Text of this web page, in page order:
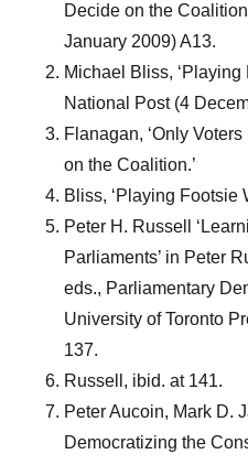
Decide on the
January 2009) A13.
Michael Bliss, ‘Playing
National Post (4
Flanagan, ‘Only
on the Coalition.’
Bliss, ‘Playing Footsie
Peter H. Russell
Parliaments’ in Peter
eds., Parliamentary
University of Toronto
137.
Russell, ibid. at 141.
Peter Aucoin, Mark D.
Democratizing the